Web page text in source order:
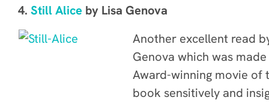
4. Still Alice by Lisa Genova
Another excellent read
Genova which was
Award-winning movie of
book sensitively and